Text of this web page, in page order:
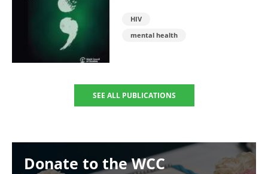
HIV
mental health
SEE ALL PUBLICATIONS
Donate to the WCC